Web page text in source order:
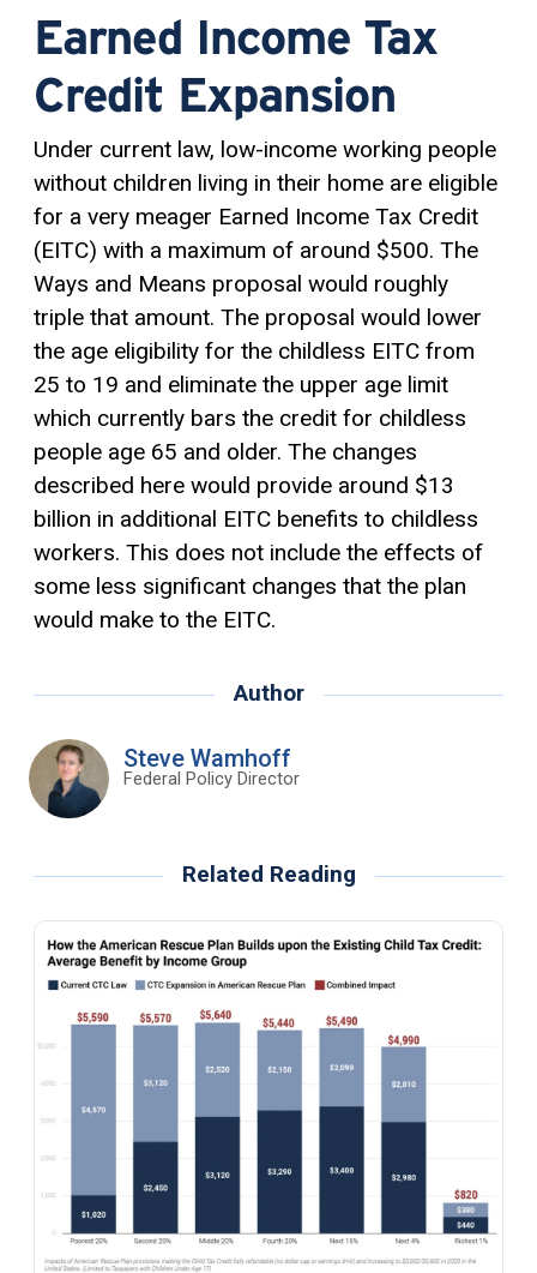
Earned Income Tax
Credit Expansion
Under current law, low-income working people
without children living in their home are eligible
for a very meager Earned Income Tax Credit
(EITC) with a maximum of around $500. The
Ways and Means proposal would roughly
triple that amount. The proposal would lower
the age eligibility for the childless EITC from
25 to 19 and eliminate the upper age limit
which currently bars the credit for childless
people age 65 and older. The changes
described here would provide around $13
billion in additional EITC benefits to childless
workers. This does not include the effects of
some less significant changes that the plan
would make to the EITC.
Author
Steve Wamhoff
Federal Policy Director
Related Reading